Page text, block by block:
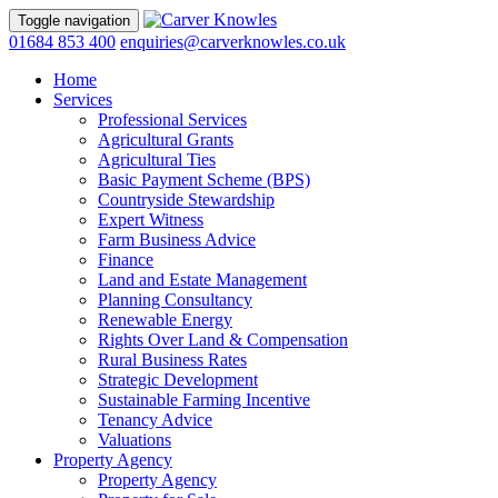
Toggle navigation
01684 853 400 enquiries@carverknowles.co.uk
Home
Services
Professional Services
Agricultural Grants
Agricultural Ties
Basic Payment Scheme (BPS)
Countryside Stewardship
Expert Witness
Farm Business Advice
Finance
Land and Estate Management
Planning Consultancy
Renewable Energy
Rights Over Land & Compensation
Rural Business Rates
Strategic Development
Sustainable Farming Incentive
Tenancy Advice
Valuations
Property Agency
Property Agency